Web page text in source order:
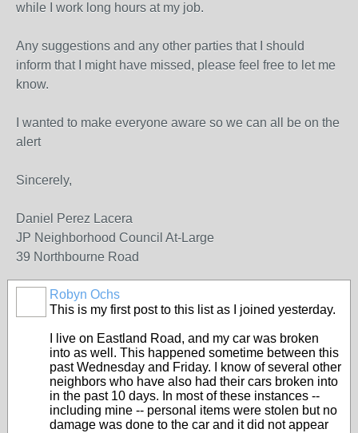
while I work long hours at my job.
Any suggestions and any other parties that I should
inform that I might have missed, please feel free to let me
know.
I wanted to make everyone aware so we can all be on the
alert
Sincerely,
Daniel Perez Lacera
JP Neighborhood Council At-Large
39 Northbourne Road
Robyn Ochs
This is my first post to this list as I joined yesterday.
I live on Eastland Road, and my car was broken
into as well. This happened sometime between this
past Wednesday and Friday. I know of several other
neighbors who have also had their cars broken into
in the past 10 days. In most of these instances --
including mine -- personal items were stolen but no
damage was done to the car and it did not appear